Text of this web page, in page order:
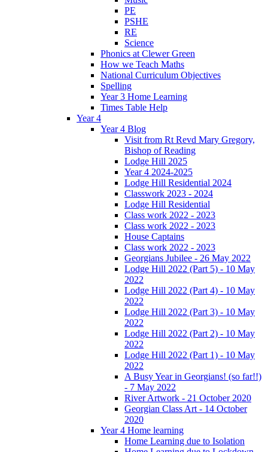
PE
PSHE
RE
Science
Phonics at Clewer Green
How we Teach Maths
National Curriculum Objectives
Spelling
Year 3 Home Learning
Times Table Help
Year 4
Year 4 Blog
Visit from Rt Revd Mary Gregory,
Bishop of Reading
Lodge Hill 2025
Year 4 2024-2025
Lodge Hill Residential 2024
Classwork 2023 - 2024
Lodge Hill Residential
Class work 2022 - 2023
Class work 2022 - 2023
House Captains
Class work 2022 - 2023
Georgians Jubilee - 26 May 2022
Lodge Hill 2022 (Part 5) - 10 May
2022
Lodge Hill 2022 (Part 4) - 10 May
2022
Lodge Hill 2022 (Part 3) - 10 May
2022
Lodge Hill 2022 (Part 2) - 10 May
2022
Lodge Hill 2022 (Part 1) - 10 May
2022
A Busy Year in Georgians! (so far!!)
- 7 May 2022
River Artwork - 21 October 2020
Georgian Class Art - 14 October
2020
Year 4 Home learning
Home Learning due to Isolation